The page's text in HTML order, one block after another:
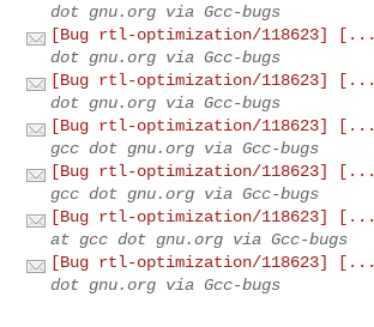
dot gnu.org via Gcc-bugs
[Bug rtl-optimization/118623] [...
dot gnu.org via Gcc-bugs
[Bug rtl-optimization/118623] [...
dot gnu.org via Gcc-bugs
[Bug rtl-optimization/118623] [...
gcc dot gnu.org via Gcc-bugs
[Bug rtl-optimization/118623] [...
gcc dot gnu.org via Gcc-bugs
[Bug rtl-optimization/118623] [...
at gcc dot gnu.org via Gcc-bugs
[Bug rtl-optimization/118623] [...
dot gnu.org via Gcc-bugs